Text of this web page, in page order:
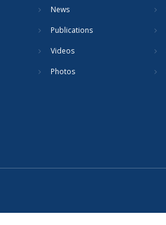
News
Publications
Videos
Photos